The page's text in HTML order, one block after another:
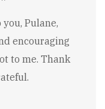
Pulane,
encouraging
to me. Thank